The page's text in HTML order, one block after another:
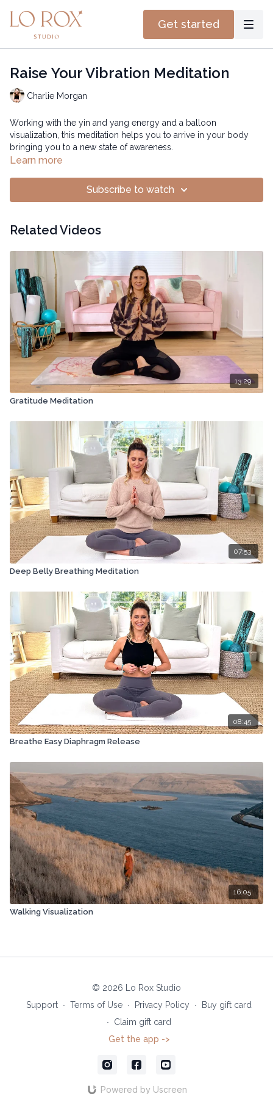
Get started
Raise Your Vibration Meditation
Charlie Morgan
Working with the yin and yang energy and a balloon
visualization, this meditation helps you to arrive in your body
bringing you to a new state of awareness.
Learn more
Subscribe to watch
Related Videos
13:29
Gratitude Meditation
07:53
Deep Belly Breathing Meditation
08:45
Breathe Easy Diaphragm Release
16:05
Walking Visualization
© 2026 Lo Rox Studio
Support ∙ Terms of Use ∙ Privacy Policy ∙
Buy gift card
∙
Claim gift card
Get the app ->
Powered by Uscreen